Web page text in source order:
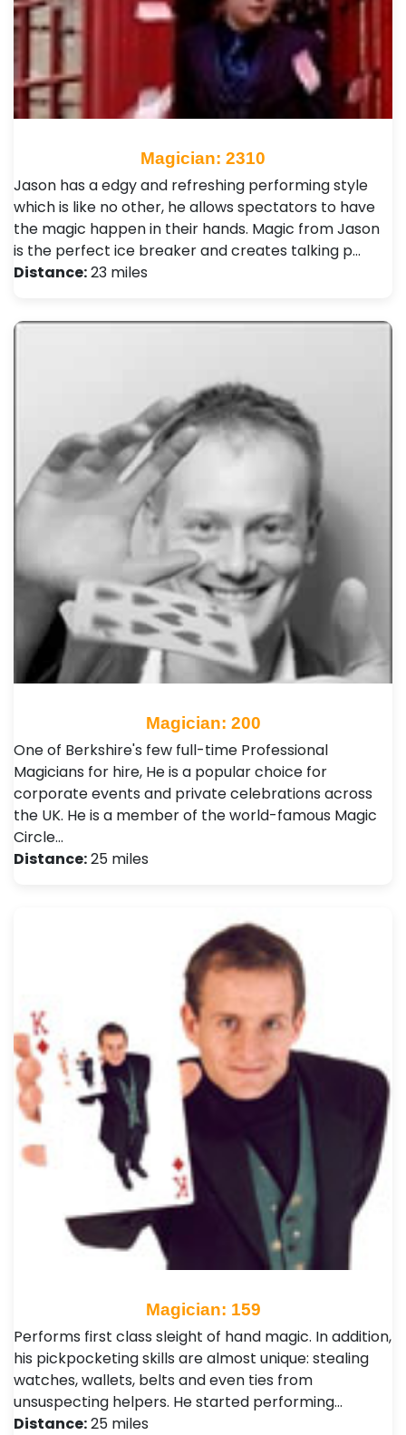
Magician: 2310
Jason has a edgy and refreshing performing style
which is like no other, he allows spectators to have
the magic happen in their hands. Magic from Jason
is the perfect ice breaker and creates talking p…
Distance:23 miles
Magician: 200
One of Berkshire's few full-time Professional
Magicians for hire, He is a popular choice for
corporate events and private celebrations across
the UK. He is a member of the world-famous Magic
Circle…
Distance:25 miles
Magician: 159
Performs first class sleight of hand magic. In addition,
his pickpocketing skills are almost unique: stealing
watches, wallets, belts and even ties from
unsuspecting helpers. He started performing…
Distance:25 miles